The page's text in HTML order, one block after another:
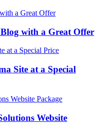
with a Great Offer
Site at a Special
Website